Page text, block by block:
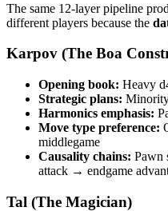
The same 12-layer pipeline
different players because the
Karpov (The Boa
Opening book: Heavy
Strategic plans:
Harmonics emphasis:
Move type preference:
middlegame
Causality chains: Pawn
attack → endgame
Tal (The Magician)